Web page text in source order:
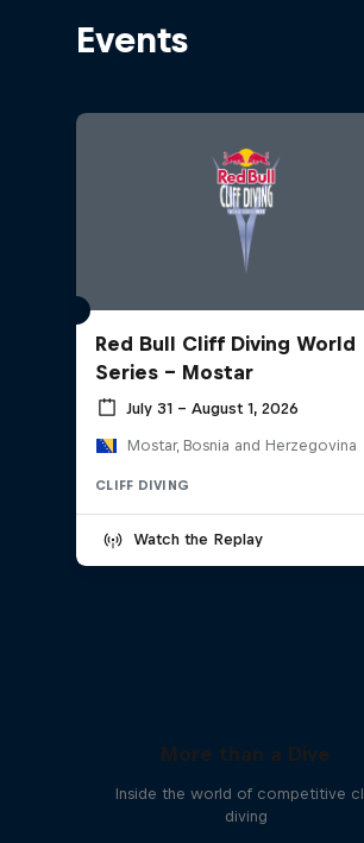
Events
Red Bull Cliff Diving World
Series - Mostar
July 31 – August 1, 2026
Mostar, Bosnia and Herzegovina
CLIFF DIVING
Watch the Replay
More than a Dive
Inside the world of competitive
diving